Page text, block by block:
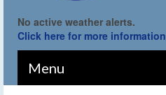
No active weather alerts.
Click here for more information
Menu